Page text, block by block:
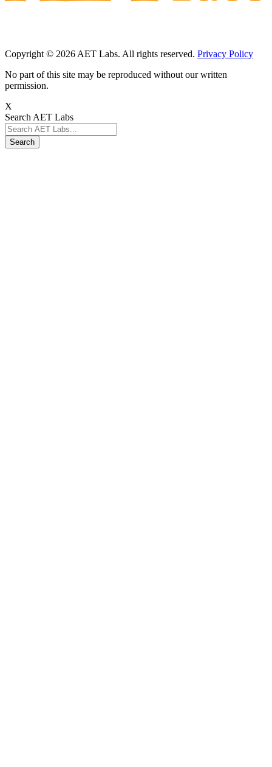
Copyright © 2026 AET Labs. All rights reserved. Privacy Policy
No part of this site may be reproduced without our written
permission.
X
Search AET Labs
Search